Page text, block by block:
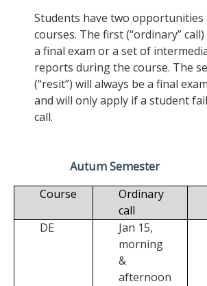
Students have two opportunities
courses. The first (“ordinary”
a final exam or a set of
reports during the course. The
(“resit”) will always be a final
and will only apply if a student
call.
Autum Semester
Course
Ordinary
call
DE
Jan 15,
morning
&
afternoon